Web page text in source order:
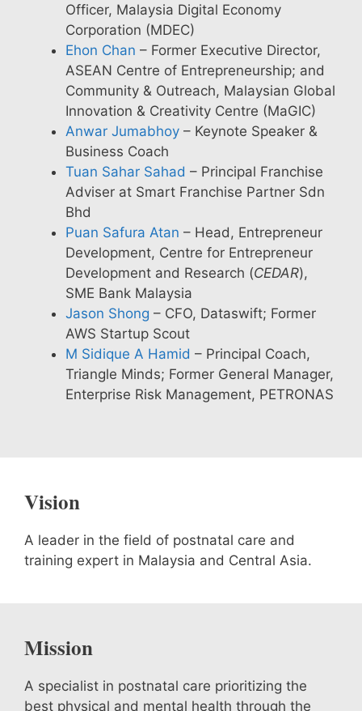
Officer, Malaysia Digital Economy
Corporation (MDEC)
Ehon Chan – Former Executive Director,
ASEAN Centre of Entrepreneurship; and
Community & Outreach, Malaysian Global
Innovation & Creativity Centre (MaGIC)
Anwar Jumabhoy – Keynote Speaker &
Business Coach
Tuan Sahar Sahad – Principal Franchise
Adviser at Smart Franchise Partner Sdn
Bhd
Puan Safura Atan – Head, Entrepreneur
Development, Centre for Entrepreneur
Development and Research (CEDAR),
SME Bank Malaysia
Jason Shong – CFO, Dataswift; Former
AWS Startup Scout
M Sidique A Hamid – Principal Coach,
Triangle Minds; Former General Manager,
Enterprise Risk Management, PETRONAS
Vision
A leader in the field of postnatal care and
training expert in Malaysia and Central Asia.
Mission
A specialist in postnatal care prioritizing the
best physical and mental health through the